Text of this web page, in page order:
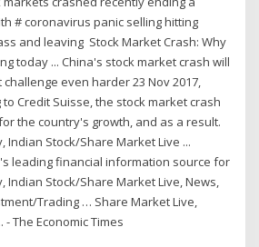
# coronavirus panic selling hitting
and leaving Stock Market Crash: Why
today ... China's stock market crash will
even harder 23 Nov 2017,
to Credit Suisse, the stock market crash
the country's growth, and as a result.
Indian Stock/Share Market Live ...
leading financial information source for
Indian Stock/Share Market Live, News,
Trading … Share Market Live,
The Economic Times